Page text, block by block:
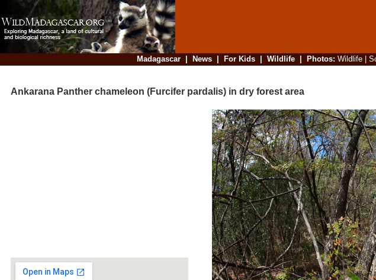
Madagascar| News| For Kids| Wildlife| Photos: Wildlife|
Ankarana Panther chameleon (Furcifer pardalis) in dry forest area